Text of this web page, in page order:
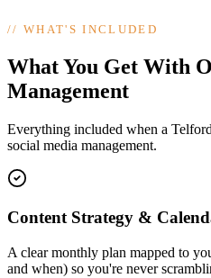
//WHAT'S INCLUDED
What You Get With
Management
Everything included when a
social media management.
Content Strategy &
A clear monthly plan mapped to
and when) so you're never